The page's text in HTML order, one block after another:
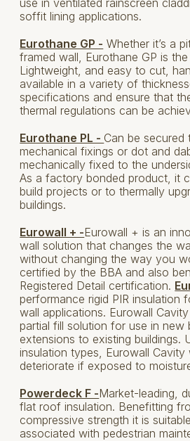
soffit lining applications.
Eurothane GP - Whether it’s a
framed wall, Eurothane GP is
Lightweight, and easy to cut,
available in a variety of
specifications and ensure that
thermal regulations can be
Eurothane PL - Can be secured
mechanical fixings or dot and
mechanically fixed to the
As a factory bonded product, it
build projects or to thermally
buildings.
Eurowall + -Eurowall + is an
wall solution that changes the
without changing the way you
certified by the BBA and also
Registered Detail certification.
performance rigid PIR insulation
wall applications. Eurowall
partial fill solution for use in new
extensions to existing buildings.
insulation types, Eurowall
deteriorate if exposed to
Powerdeck F -Market-leading,
flat roof insulation. Benefitting
compressive strength it is
associated with pedestrian